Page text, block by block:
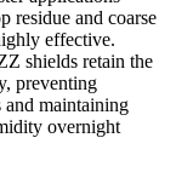
residue and coarse
effective.
shields retain the
preventing
maintaining
overnight